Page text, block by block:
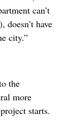
can’t
have
city.”
the
more
starts.